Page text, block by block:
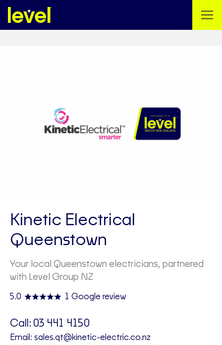
Kinetic Electrical
Queenstown
Your local Queenstown electricians, partnered
with Level Group NZ
5.0 1 Google review
Call: 03 441 4150
Email: sales.qt@kinetic-electric.co.nz